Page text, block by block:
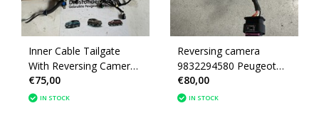
Inner Cable Tailgate
With Reversing Camera
9815250580 Peugeot
2008
€75,00
IN STOCK
Reversing camera
9832294580 Peugeot
2008 II
€80,00
IN STOCK